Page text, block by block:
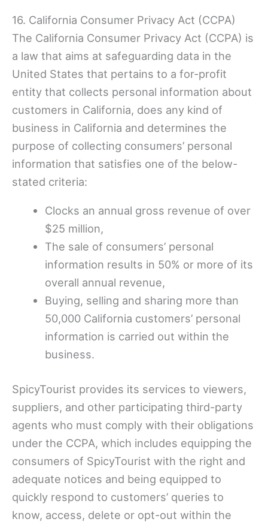
16. California Consumer Privacy Act (CCPA)
The California Consumer Privacy Act (CCPA) is
a law that aims at safeguarding data in the
United States that pertains to a for-profit
entity that collects personal information about
customers in California, does any kind of
business in California and determines the
purpose of collecting consumers’ personal
information that satisfies one of the below-
stated criteria:
Clocks an annual gross revenue of over
$25 million,
The sale of consumers’ personal
information results in 50% or more of its
overall annual revenue,
Buying, selling and sharing more than
50,000 California customers’ personal
information is carried out within the
business.
SpicyTourist provides its services to viewers,
suppliers, and other participating third-party
agents who must comply with their obligations
under the CCPA, which includes equipping the
consumers of SpicyTourist with the right and
adequate notices and being equipped to
quickly respond to customers’ queries to
know, access, delete or opt-out within the